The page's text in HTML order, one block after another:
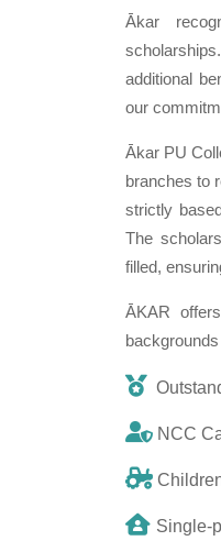
Ākar
additional
our
Ākar PU
branches to
strictly
The
filled,
ĀKAR
NCC
Single-